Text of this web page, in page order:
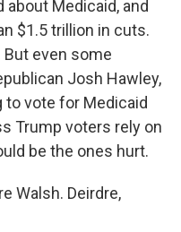
Medicaid, and
$1.5 trillion in cuts.
even some
Josh Hawley,
to vote for Medicaid
Trump voters rely on
be the ones hurt.
Walsh. Deirdre,